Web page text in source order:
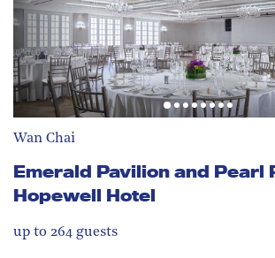
Wan Chai
Emerald Pavilion and Pearl
Hopewell Hotel
up to 264 guests